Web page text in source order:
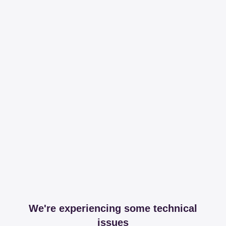
We're experiencing some technical
issues